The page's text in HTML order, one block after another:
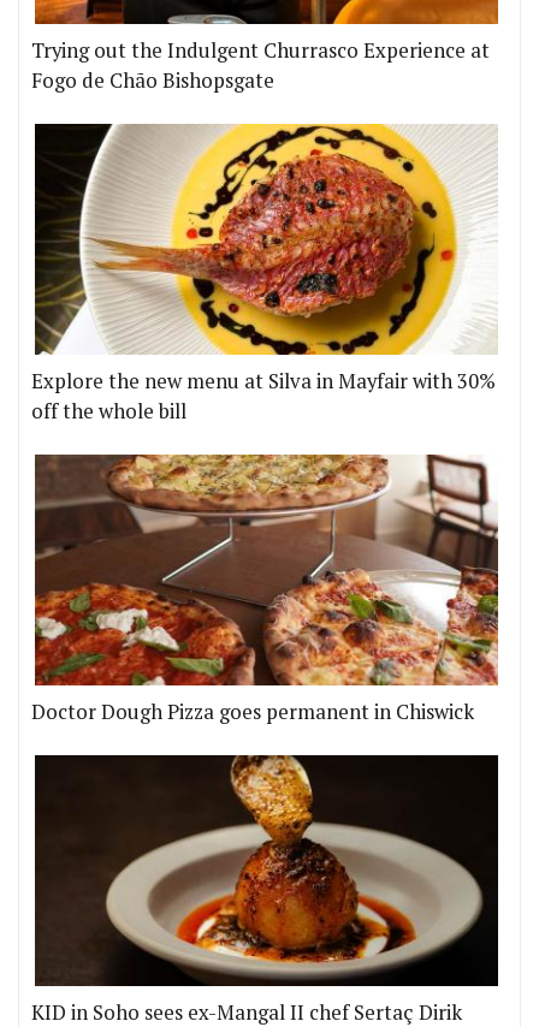
Trying out the Indulgent Churrasco Experience at
Fogo de Chão Bishopsgate
Explore the new menu at Silva in Mayfair with 30%
off the whole bill
Doctor Dough Pizza goes permanent in Chiswick
KID in Soho sees ex-Mangal II chef Sertaç Dirik